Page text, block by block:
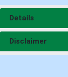
Details
Disclaimer